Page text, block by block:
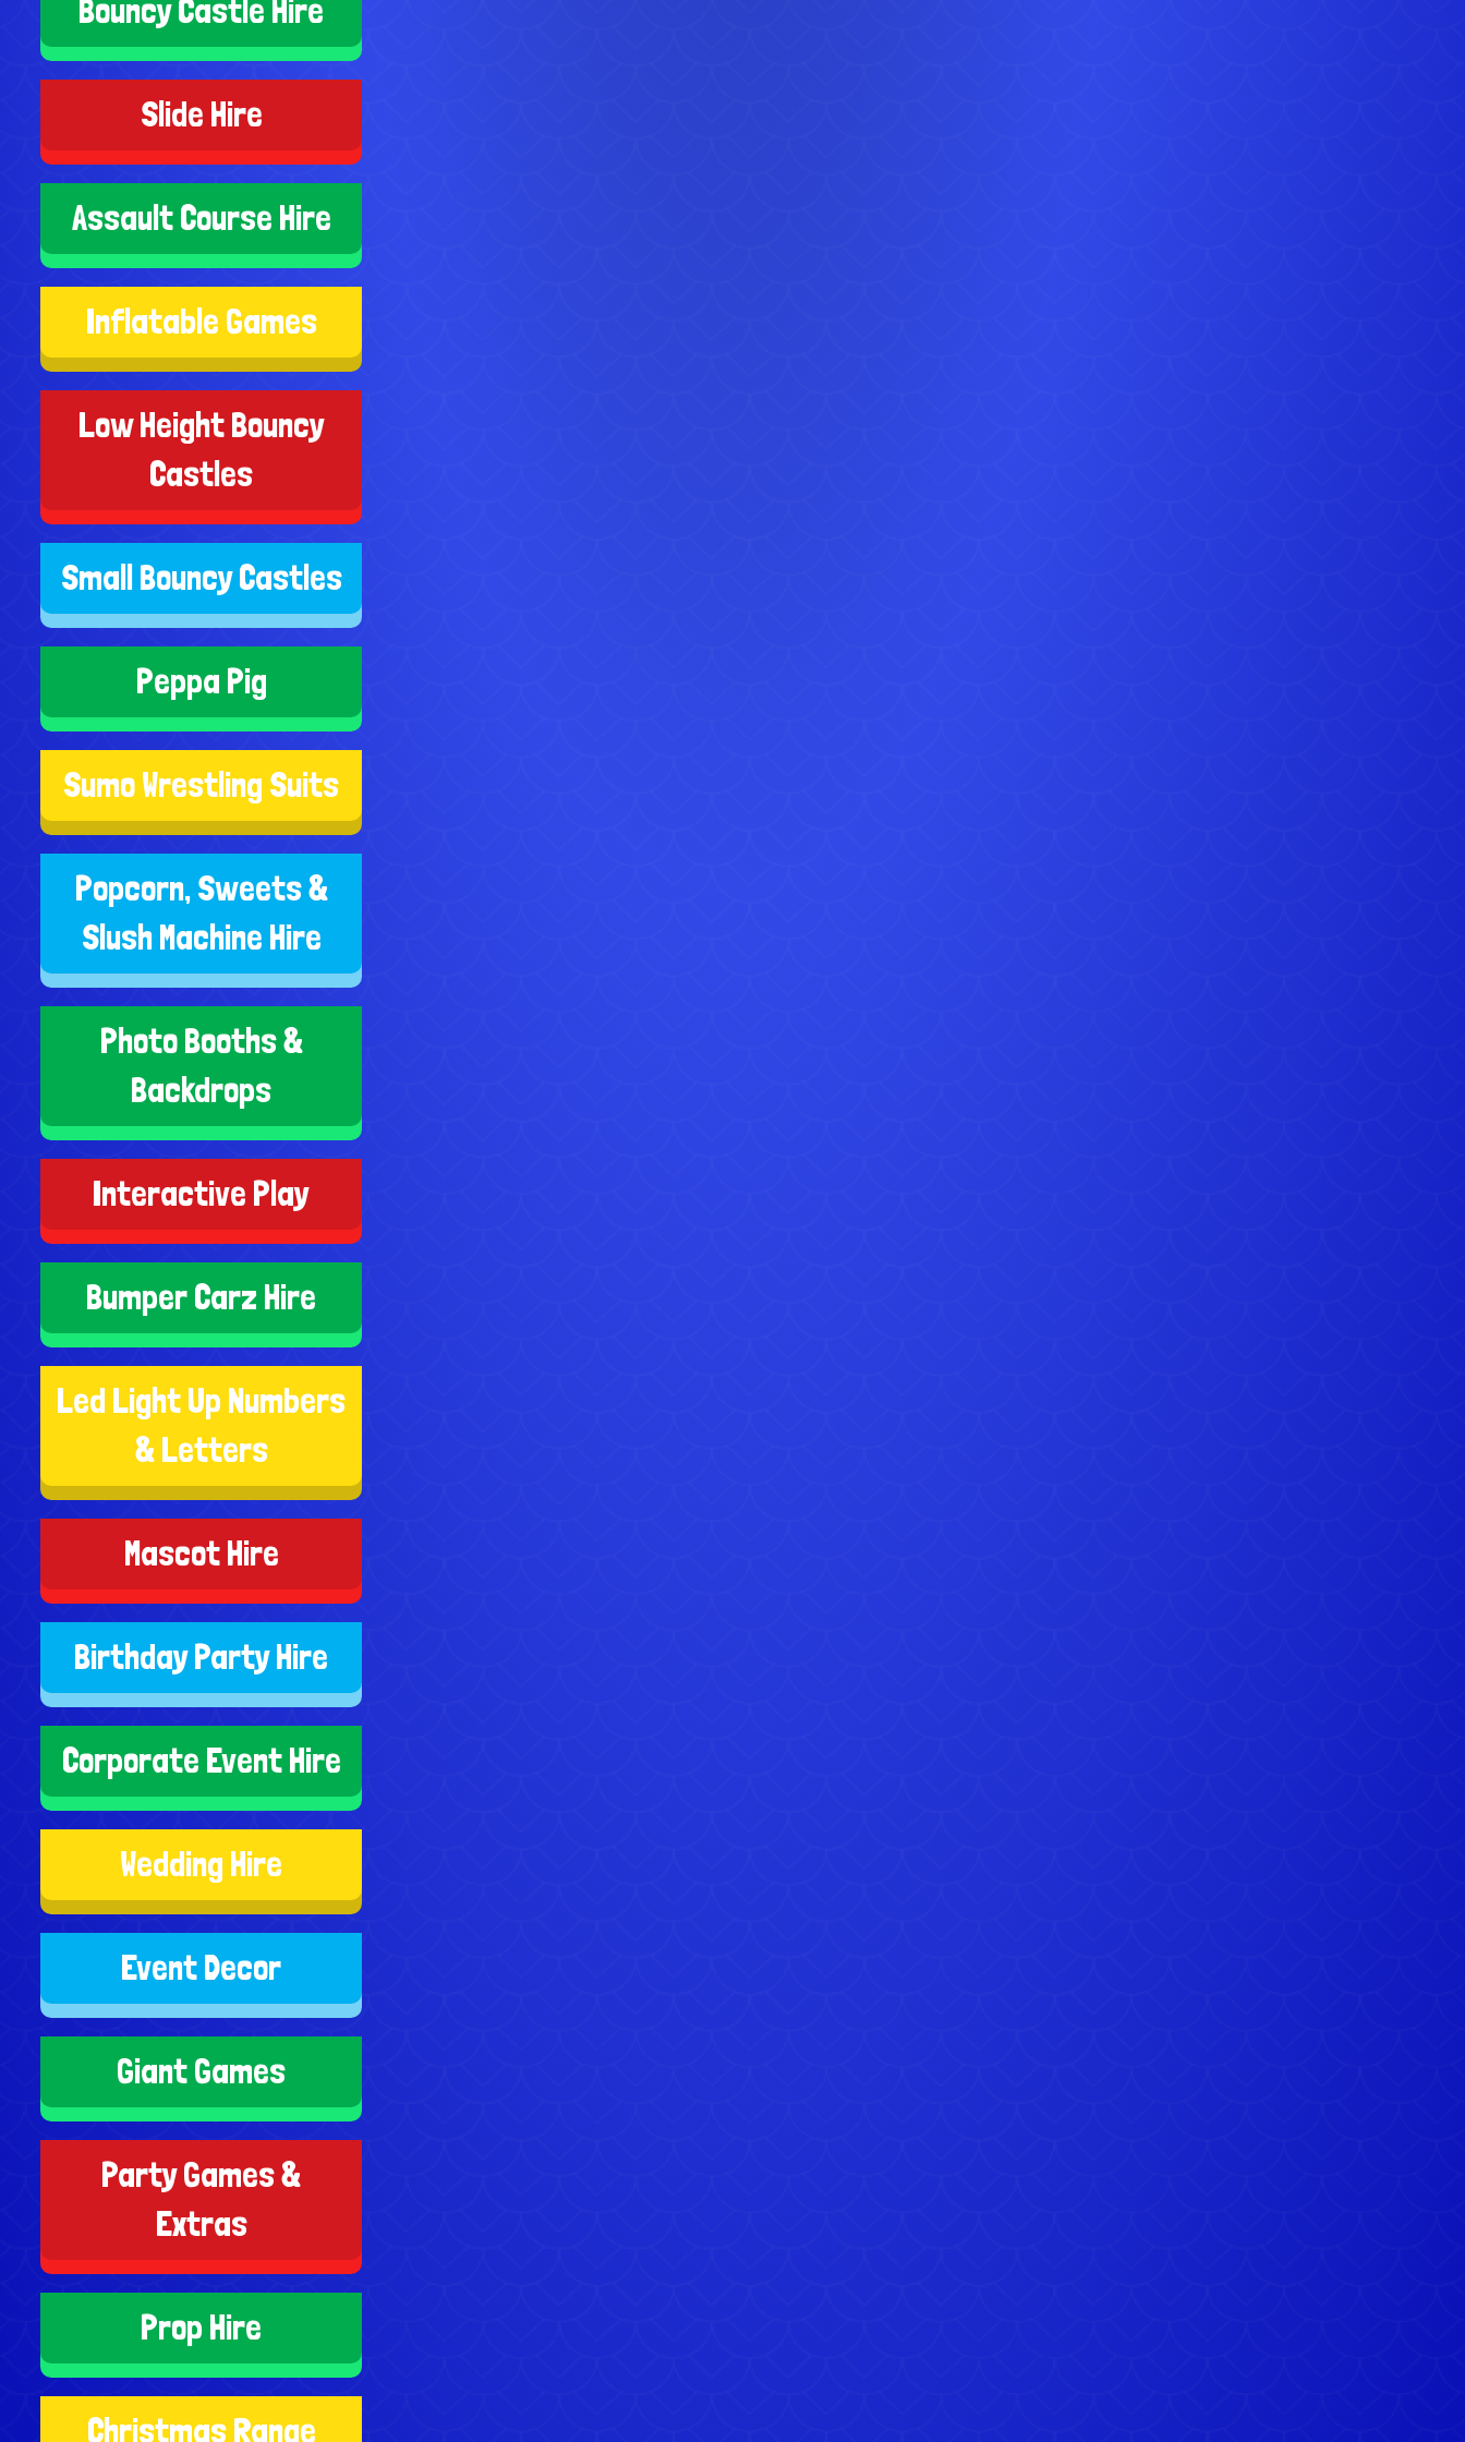
Bouncy Castle Hire
Slide Hire
Assault Course Hire
Inflatable Games
Low Height Bouncy
Castles
Small Bouncy Castles
Peppa Pig
Sumo Wrestling Suits
Popcorn, Sweets &
Slush Machine Hire
Photo Booths &
Backdrops
Interactive Play
Bumper Carz Hire
Led Light Up Numbers
& Letters
Mascot Hire
Birthday Party Hire
Corporate Event Hire
Wedding Hire
Event Decor
Giant Games
Party Games &
Extras
Prop Hire
Christmas Range